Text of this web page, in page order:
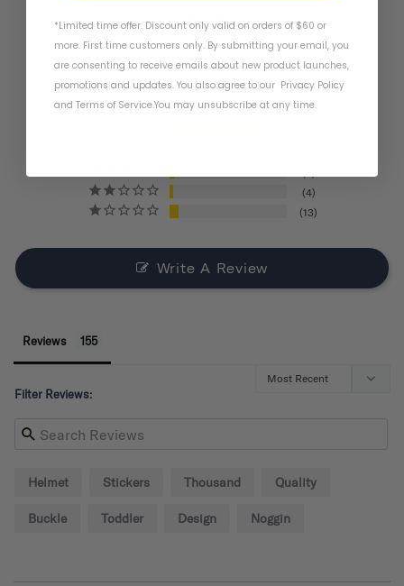
4.4
BASED ON 155 REVIEWS
4
13
Write A Review
Reviews
Filter Reviews:
Helmet Stickers Thousand Quality
Buckle Toddler Design Noggin
*Limited time offer. Discount only valid on orders of $60 or
more. First time customers only. By submitting your email, you
are consenting to receive emails about new product launches,
promotions and updates. You also agree to our Privacy Policy
and Terms of Service.You may unsubscribe at any time.